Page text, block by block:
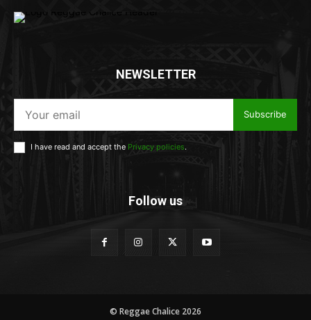
NEWSLETTER
Subscribe
I have read and accept the Privacy policies.
Follow us
© Reggae Chalice 2026